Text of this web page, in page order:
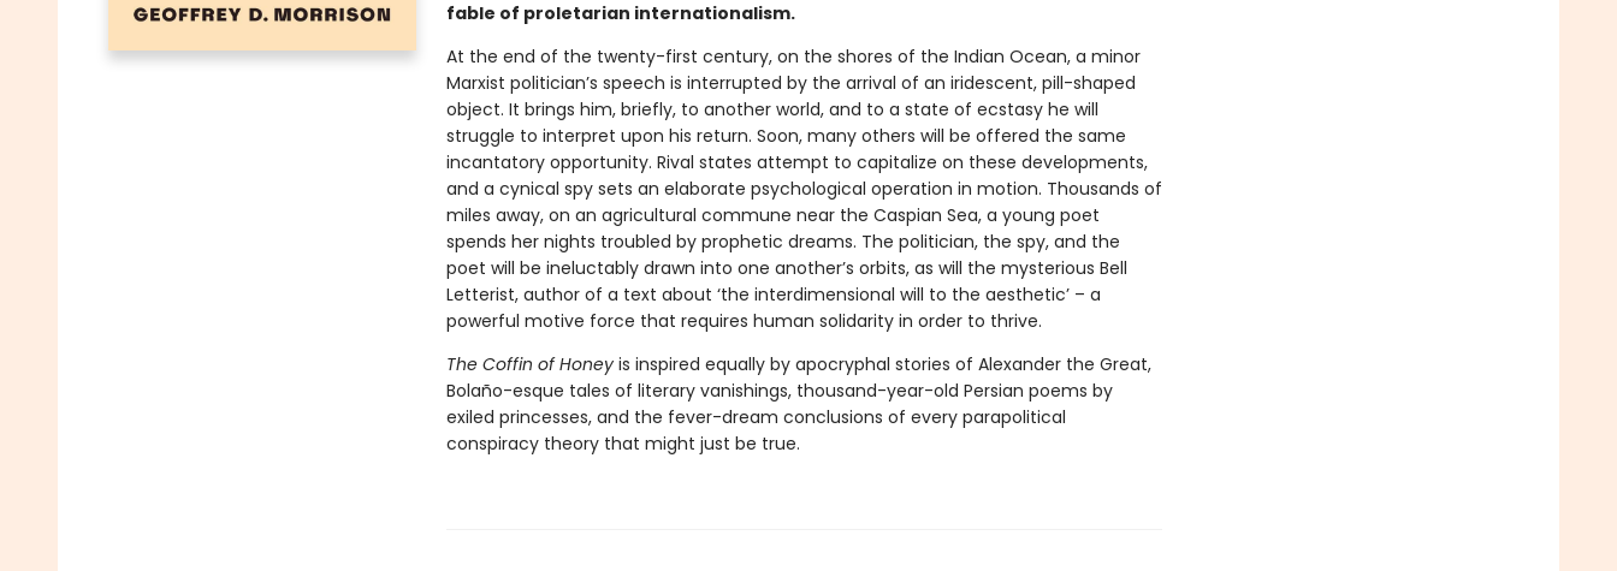
fable of proletarian internationalism.
At the end of the twenty-first century, on the shores of the Indian Ocean, a minor
Marxist politician’s speech is interrupted by the arrival of an iridescent, pill-shaped
object. It brings him, briefly, to another world, and to a state of ecstasy he will
struggle to interpret upon his return. Soon, many others will be offered the same
incantatory opportunity. Rival states attempt to capitalize on these developments,
and a cynical spy sets an elaborate psychological operation in motion. Thousands of
miles away, on an agricultural commune near the Caspian Sea, a young poet
spends her nights troubled by prophetic dreams. The politician, the spy, and the
poet will be ineluctably drawn into one another’s orbits, as will the mysterious Bell
Letterist, author of a text about ‘the interdimensional will to the aesthetic’ – a
powerful motive force that requires human solidarity in order to thrive.
The Coffin of Honeyis inspired equally by apocryphal stories of Alexander the Great,
Bolaño-esque tales of literary vanishings, thousand-year-old Persian poems by
exiled princesses, and the fever-dream conclusions of every parapolitical
conspiracy theory that might just be true.